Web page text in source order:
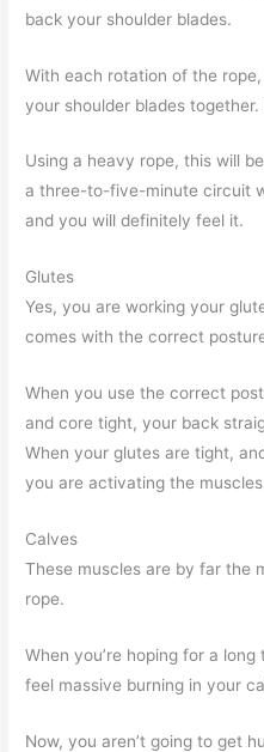
back your shoulder blades.
With each rotation of the
your shoulder blades
Using a heavy rope, this will
a three-to-five-minute circuit
and you will definitely feel it.
Glutes
Yes, you are working your
comes with the correct
When you use the correct
and core tight, your back
When your glutes are tight,
you are activating the
Calves
These muscles are by far the
rope.
When you’re hoping for a
feel massive burning in your
Now, you aren’t going to get